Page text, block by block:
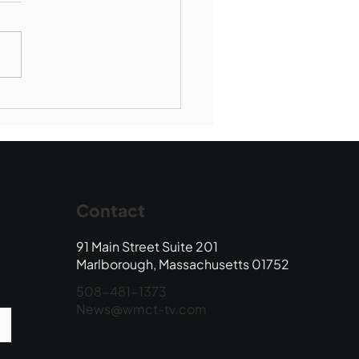
Contact
91 Main Street Suite 201
Marlborough, Massachusetts 01752
508-481-1373
News@wmct-tv.com